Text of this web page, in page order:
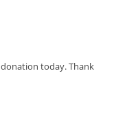
today. Thank